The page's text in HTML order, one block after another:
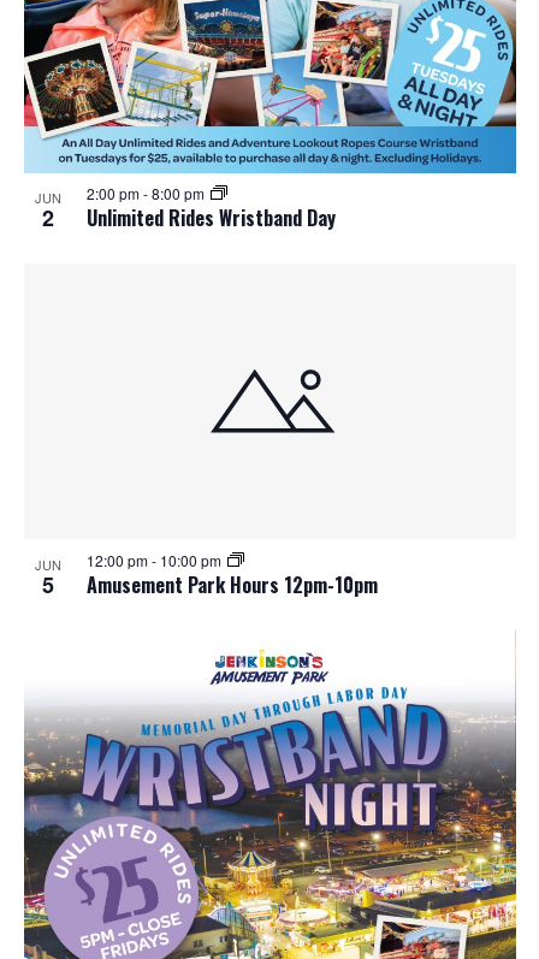
JUN
2 Unlimited Rides Wristband Day
2:00 pm-8:00 pm
JUN
5 Amusement Park Hours 12pm-10pm
12:00 pm- 10:00 pm